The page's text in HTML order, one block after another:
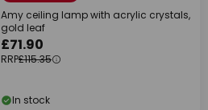
Amy ceiling lamp with acrylic crystals,
gold leaf
£71.90
RRP£115.35
In stock